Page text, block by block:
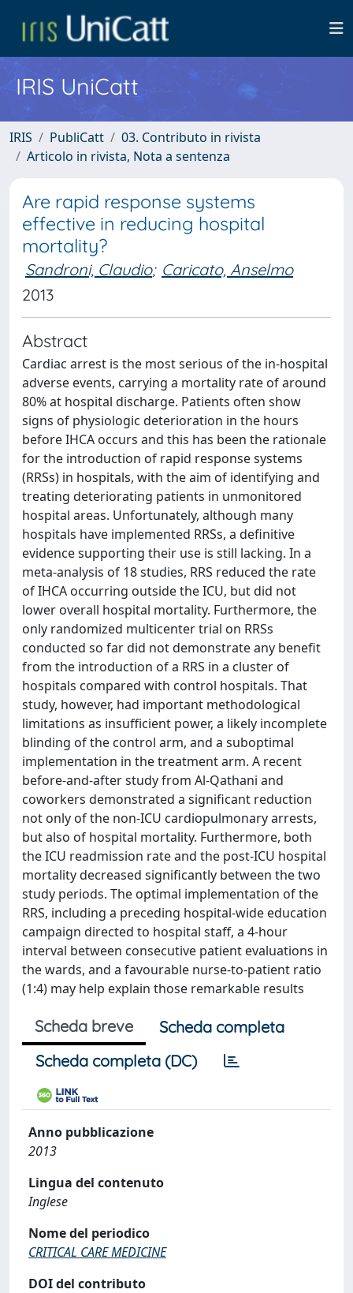
IRIS UniCatt
IRIS PubliCatt
03. Contributo in rivista
Articolo in rivista, Nota a sentenza
Are rapid response systems
effective in reducing hospital
mortality?
Sandroni, Claudio; Caricato, Anselmo
2013
Abstract
Cardiac arrest is the most serious of the in-hospital
adverse events, carrying a mortality rate of around
80% at hospital discharge. Patients often show
signs of physiologic deterioration in the hours
before IHCA occurs and this has been the rationale
for the introduction of rapid response systems
(RRSs) in hospitals, with the aim of identifying and
treating deteriorating patients in unmonitored
hospital areas. Unfortunately, although many
hospitals have implemented RRSs, a definitive
evidence supporting their use is still lacking. In a
meta-analysis of 18 studies, RRS reduced the rate
of IHCA occurring outside the ICU, but did not
lower overall hospital mortality. Furthermore, the
only randomized multicenter trial on RRSs
conducted so far did not demonstrate any benefit
from the introduction of a RRS in a cluster of
hospitals compared with control hospitals. That
study, however, had important methodological
limitations as insufficient power, a likely incomplete
blinding of the control arm, and a suboptimal
implementation in the treatment arm. A recent
before-and-after study from Al-Qathani and
coworkers demonstrated a significant reduction
not only of the non-ICU cardiopulmonary arrests,
but also of hospital mortality. Furthermore, both
the ICU readmission rate and the post-ICU hospital
mortality decreased significantly between the two
study periods. The optimal implementation of the
RRS, including a preceding hospital-wide education
campaign directed to hospital staff, a 4-hour
interval between consecutive patient evaluations in
the wards, and a favourable nurse-to-patient ratio
(1:4) may help explain those remarkable results
Scheda breve
Scheda completa
Scheda completa (DC)
Anno pubblicazione
2013
Lingua del contenuto
Inglese
Nome del periodico
CRITICAL CARE MEDICINE
DOI del contributo